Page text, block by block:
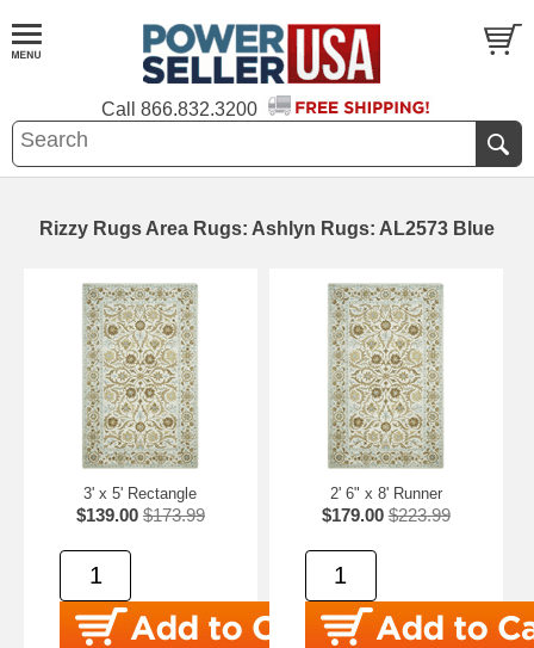
Call 866.832.3200
Rizzy Rugs Area Rugs: Ashlyn Rugs: AL2573 Blue
3' x 5' Rectangle
$139.00 $173.99
2' 6" x 8' Runner
$179.00 $223.99